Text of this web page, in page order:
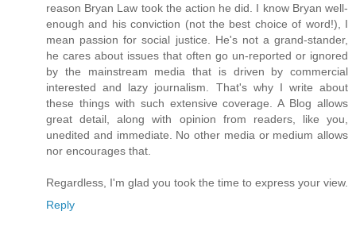
reason Bryan Law took the action he did. I know Bryan well-
enough and his conviction (not the best choice of word!), I
mean passion for social justice. He's not a grand-stander,
he cares about issues that often go un-reported or ignored
by the mainstream media that is driven by commercial
interested and lazy journalism. That's why I write about
these things with such extensive coverage. A Blog allows
great detail, along with opinion from readers, like you,
unedited and immediate. No other media or medium allows
nor encourages that.
Regardless, I'm glad you took the time to express your view.
Reply